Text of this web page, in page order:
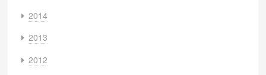
2014
2013
2012